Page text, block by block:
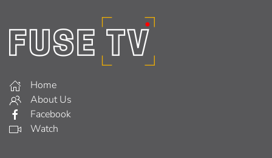
Home
About Us
Facebook
Watch